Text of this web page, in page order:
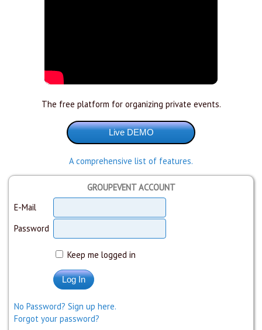
The free platform for organizing private events.
A comprehensive list of features.
GROUPEVENT ACCOUNT
E-Mail
Password
Keep me logged in
No Password? Sign up here.
Forgot your password?